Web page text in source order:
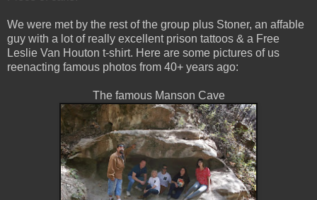
We were met by the rest of the group plus Stoner, an affable
guy with a lot of really excellent prison tattoos & a Free
Leslie Van Houton t-shirt. Here are some pictures of us
reenacting famous photos from 40+ years ago:
The famous Manson Cave